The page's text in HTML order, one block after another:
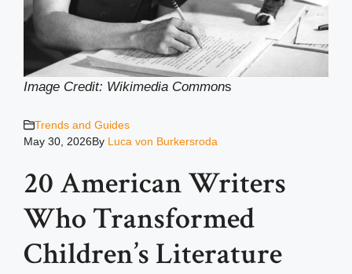
Image Credit: Wikimedia Commons
Trends and Guides
May 30, 2026By Luca von Burkersroda
20 American Writers
Who Transformed
Children’s Literature